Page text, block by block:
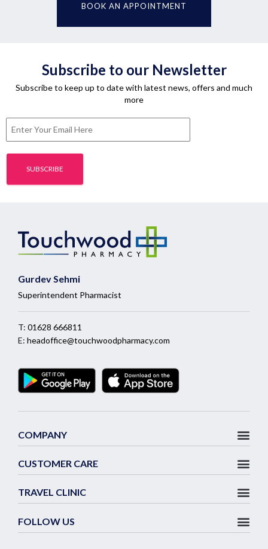
BOOK AN APPOINTMENT
Subscribe to our Newsletter
Subscribe to keep up to date with latest news, offers and much
more
Gurdev Sehmi
Superintendent Pharmacist
T: 01628 666811
E: headoffice@touchwoodpharmacy.com
COMPANY
CUSTOMER CARE
TRAVEL CLINIC
FOLLOW US